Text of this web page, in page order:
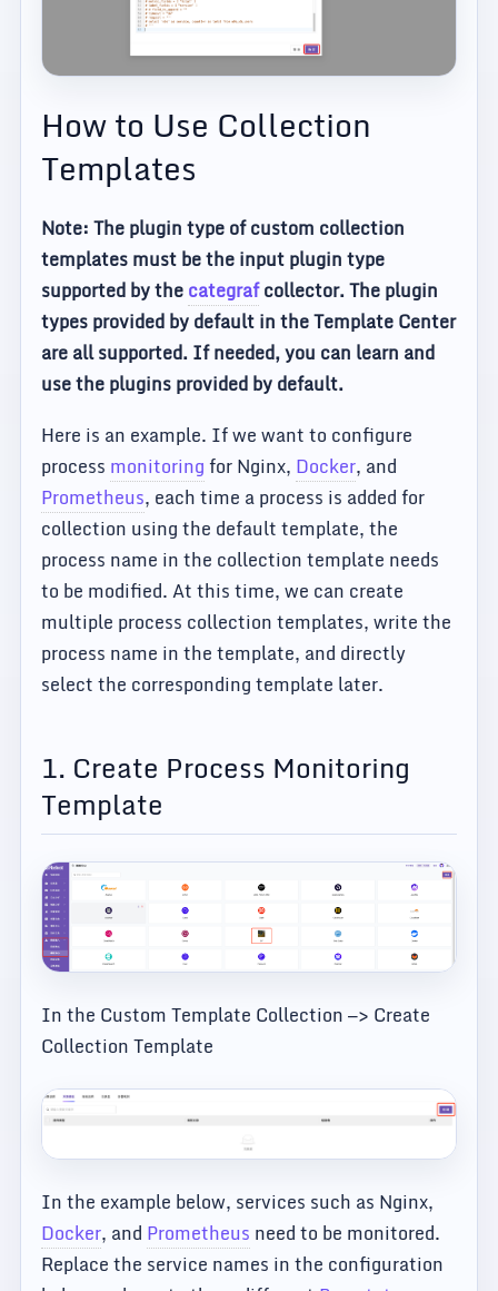
How to Use Collection
Templates
Note: The plugin type of custom collection
templates must be the input plugin type
supported by thecategrafcollector. The plugin
types provided by default in the Template Center
are all supported. If needed, you can learn and
use the plugins provided by default.
Here is an example. If we want to configure
process monitoringfor Nginx, Docker, and
Prometheus, each time a process is added for
collection using the default template, the
process name in the collection template needs
to be modified. At this time, we can create
multiple process collection templates, write the
process name in the template, and directly
select the corresponding template later.
1. Create Process Monitoring
Template
In the Custom Template Collection —> Create
Collection Template
In the example below, services such as Nginx,
Docker, and Prometheus need to be monitored.
Replace the service names in the configuration